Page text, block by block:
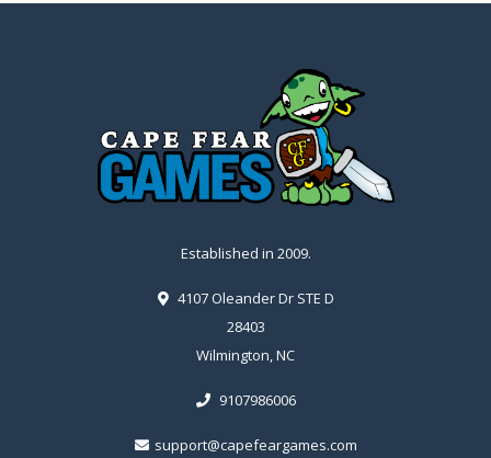
Established in 2009.
4107 Oleander Dr STE D
28403
Wilmington, NC
9107986006
support@capefeargames.com